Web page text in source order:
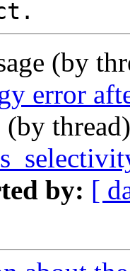
(by
error
(by
by: [